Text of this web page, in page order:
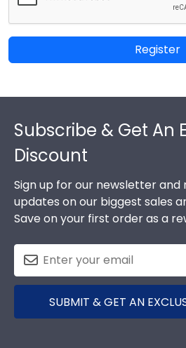
Register
Subscribe & Get An
Discount
Sign up for our newsletter
updates on our biggest sales
Save on your first order as a
SUBMIT & GET AN